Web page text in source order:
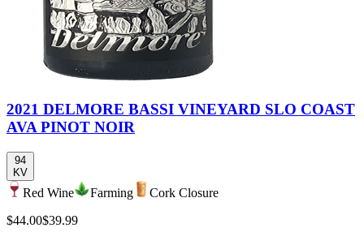
2021 DELMORE BASSI VINEYARD SLO COAST
AVA PINOT NOIR
94
KV
Red Wine Farming
Cork Closure
$44.00$39.99